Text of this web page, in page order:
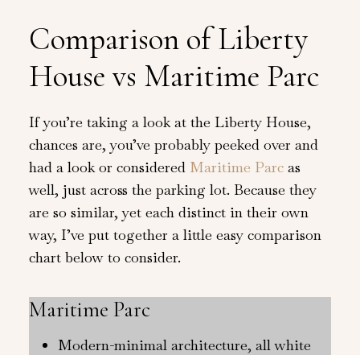
Comparison of Liberty
House vs Maritime Parc
If you’re taking a look at the Liberty House,
chances are, you’ve probably peeked over and
had a look or considered Maritime Parcas
well, just across the parking lot. Because they
are so similar, yet each distinct in their own
way, I’ve put together a little easy comparison
chart below to consider.
Maritime Parc
Modern-minimal architecture, all white